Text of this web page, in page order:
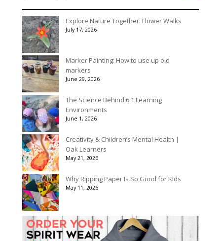
through
Explore Nature Together: Flower Walks
July 17, 2026
Marker Painting: How to use up old
markers
June 29, 2026
The Science Behind 6:1 Learning
Environments
June 1, 2026
Creativity & Children’s Mental Health |
Oak Learners
May 21, 2026
Why Ripping Paper Is So Good for Kids
May 11, 2026